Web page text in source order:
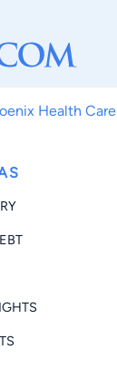
Health Care